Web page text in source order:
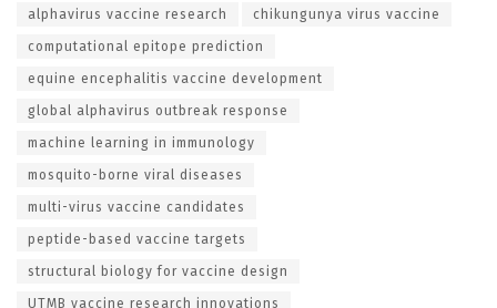
alphavirus vaccine research chikungunya virus vaccine
computational epitope prediction
equine encephalitis vaccine development
global alphavirus outbreak response
machine learning in immunology
mosquito-borne viral diseases
multi-virus vaccine candidates
peptide-based vaccine targets
structural biology for vaccine design
UTMB vaccine research innovations